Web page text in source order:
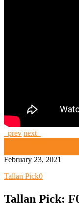
prev next
February 23, 2021
Tallan Pick0
Tallan Pick: